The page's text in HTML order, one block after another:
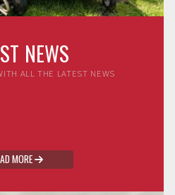
NEWS
ALL THE LATEST NEWS
MORE 